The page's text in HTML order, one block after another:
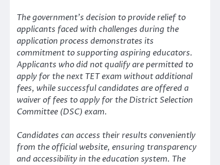
The government’s decision to provide relief to
applicants faced with challenges during the
application process demonstrates its
commitment to supporting aspiring educators.
Applicants who did not qualify are permitted to
apply for the next TET exam without additional
fees, while successful candidates are offered a
waiver of fees to apply for the District Selection
Committee (DSC) exam.
Candidates can access their results conveniently
from the official website, ensuring transparency
and accessibility in the education system. The